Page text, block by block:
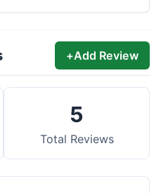
+Add Review
5
Total Reviews